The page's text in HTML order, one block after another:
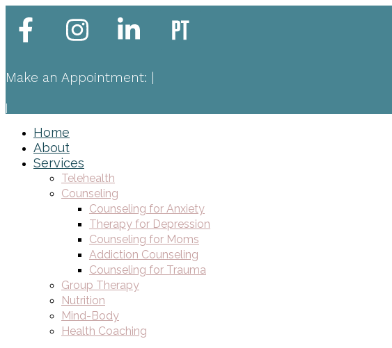
Make an Appointment: |
|
Home
About
Services
Telehealth
Counseling
Counseling for Anxiety
Therapy for Depression
Counseling for Moms
Addiction Counseling
Counseling for Trauma
Group Therapy
Nutrition
Mind-Body
Health Coaching